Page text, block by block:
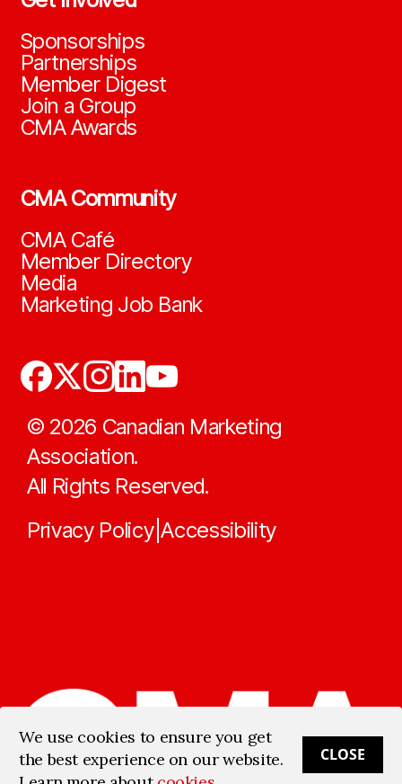
Sponsorships
Partnerships
Member Digest
Join a Group
CMA Awards
CMA Community
CMA Café
Member Directory
Media
Marketing Job Bank
© 2026 Canadian Marketing
Association.
All Rights Reserved.
Privacy Policy|Accessibility
We use cookies to ensure you get
the best experience on our website.
CLOSE